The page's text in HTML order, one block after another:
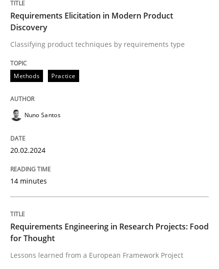
Written by
20. February 2024 · 14 minutes read
READ ARTICLE
Requirements Engineering in
Lessons learned from a European Framework Project
Written byDr. Christine Grimm Onur Görkem Özcan
29. February 2016 · 14 minutes read
Requirements Elicitation in Modern Product
Discovery
Classifying product techniques by requirements type
Methods Practice
Nuno Santos
20.02.2024
14 minutes
Requirements Engineering in Research Projects: Food
for Thought
Lessons learned from a European Framework Project